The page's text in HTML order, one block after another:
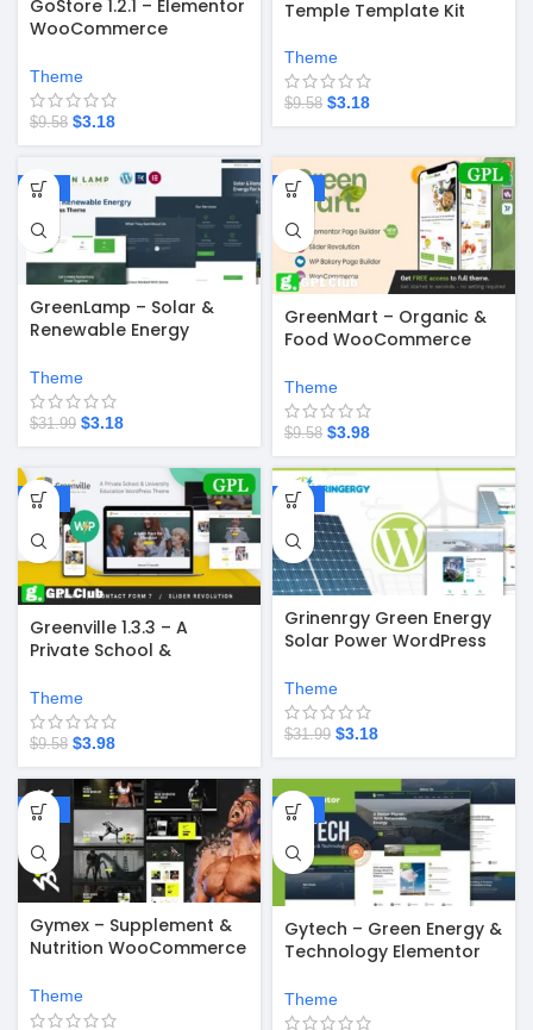
GoStore 1.2.1 – Elementor
WooCommerce
Theme
$9.58 $3.18
Temple Template Kit
Theme
$9.58 $3.18
-90%
GreenLamp – Solar &
Renewable Energy
Theme
$31.99 $3.18
-58%
GreenMart – Organic &
Food WooCommerce
Theme
$9.58 $3.98
-58%
Greenville 1.3.3 – A
Private School &
WordPress Theme
Theme
$9.58 $3.98
-90%
Grinenrgy Green Energy
Solar Power WordPress
Theme
$31.99 $3.18
-97%
Gymex – Supplement &
Nutrition WooCommerce
Theme
-90%
Gytech – Green Energy &
Technology Elementor
Theme